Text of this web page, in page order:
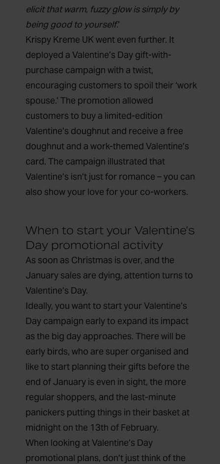
elicit that warm, fuzzy glow is simply by
being good to yourself.’
Krispy Kreme UK went even further. It
deployed a Valentine’s Day gift-with-
purchase campaign with a twist,
encouraging customers to spoil their ‘work
spouse.’ The promotion allowed
customers to buy a limited-edition
Valentine’s doughnut and receive a free
doughnut and a work-themed Valentine’s
card. The campaign illustrated that
Valentine’s isn’t just for romance – you can
also show your love for your co-workers.
When to start your Valentine’s
Day promotional activity
As soon as Christmas is over, and the
January sales are dying, attention turns to
Valentine’s Day.
Ideally, you want to start your Valentine’s
Day campaign early to expand its impact
as the big day approaches. There will be
early birds, who are super organised and
like to start planning their gifts before the
end of January is even in sight, the more
regular shoppers, and the last-minute
panickers putting things in their basket at
midnight on the 13th of February.
When looking at Valentine’s Day
promotional plans, don’t just think of the